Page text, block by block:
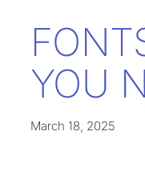
YOU
March 18, 2025